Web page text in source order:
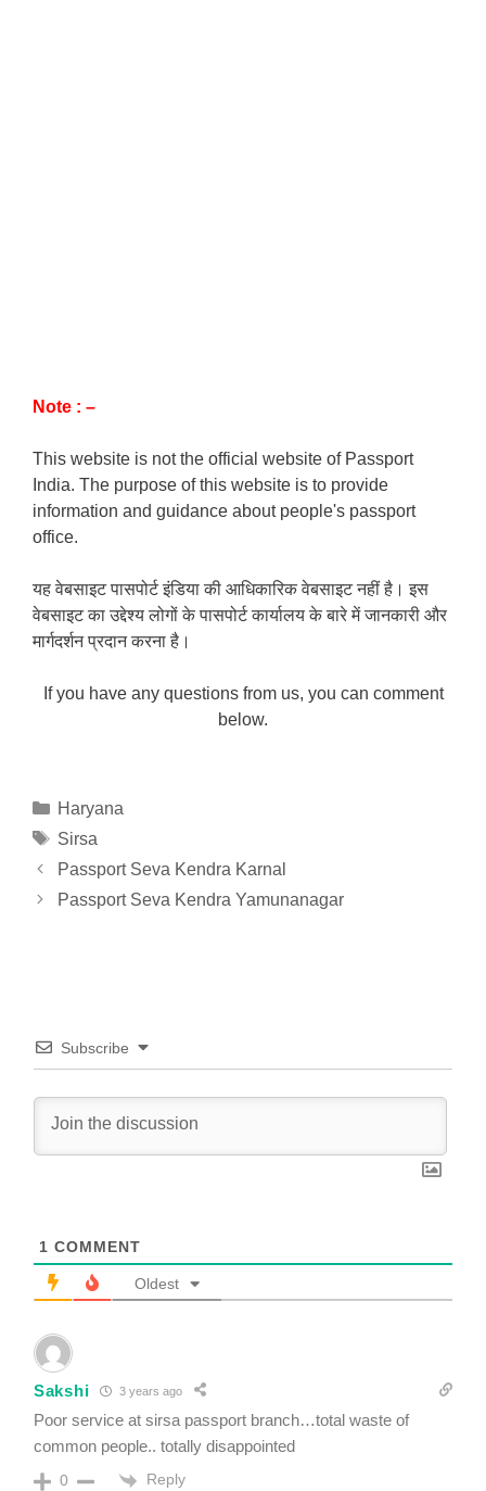
Note : –
This website is not the official website of Passport
India. The purpose of this website is to provide
information and guidance about people's passport
office.
यह वेबसाइट पासपोर्ट इंडिया की आधिकारिक वेबसाइट नहीं है। इस
वेबसाइट का उद्देश्य लोगों के पासपोर्ट कार्यालय के बारे में जानकारी और
मार्गदर्शन प्रदान करना है।
If you have any questions from us, you can comment
below.
Categories
Haryana
Tags
Sirsa
Passport Seva Kendra Karnal
Passport Seva Kendra Yamunanagar
Subscribe
1 COMMENT
Oldest
Sakshi 3 years ago
Poor service at sirsa passport branch…total waste of
common people.. totally disappointed
0 Reply